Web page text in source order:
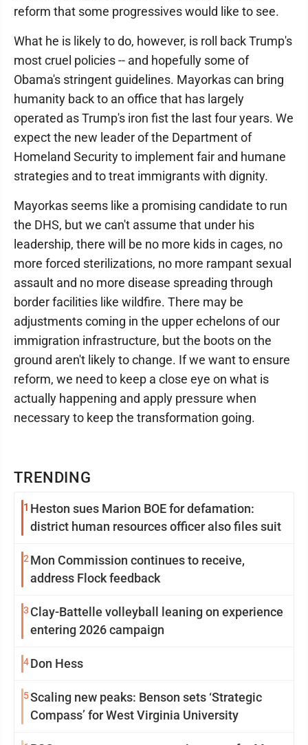
TRENDING
1 Heston sues Marion BOE for defamation:
district human resources officer also files suit
2 Mon Commission continues to receive,
address Flock feedback
3 Clay-Battelle volleyball leaning on experience
entering 2026 campaign
4Don Hess
5Scaling new peaks: Benson sets ‘Strategic
Compass’ for West Virginia University
reform that some progressives would like to see.
What he is likely to do, however, is roll back Trump's
most cruel policies -- and hopefully some of
Obama's stringent guidelines. Mayorkas can bring
humanity back to an office that has largely
operated as Trump's iron fist the last four years. We
expect the new leader of the Department of
Homeland Security to implement fair and humane
strategies and to treat immigrants with dignity.
Mayorkas seems like a promising candidate to run
the DHS, but we can't assume that under his
leadership, there will be no more kids in cages, no
more forced sterilizations, no more rampant sexual
assault and no more disease spreading through
border facilities like wildfire. There may be
adjustments coming in the upper echelons of our
immigration infrastructure, but the boots on the
ground aren't likely to change. If we want to ensure
reform, we need to keep a close eye on what is
actually happening and apply pressure when
necessary to keep the transformation going.